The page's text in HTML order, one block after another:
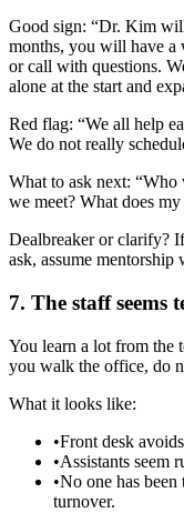
Good sign: “Dr. Kim
months, you will have a
or call with questions.
alone at the start and
Red flag: “We all help
We do not really
What to ask next:
we meet? What does
Dealbreaker or clarify?
ask, assume
7. The staff seems
You learn a lot from the
you walk the office, do
What it looks like:
•Front desk
•Assistants seem
•No one has
turnover.